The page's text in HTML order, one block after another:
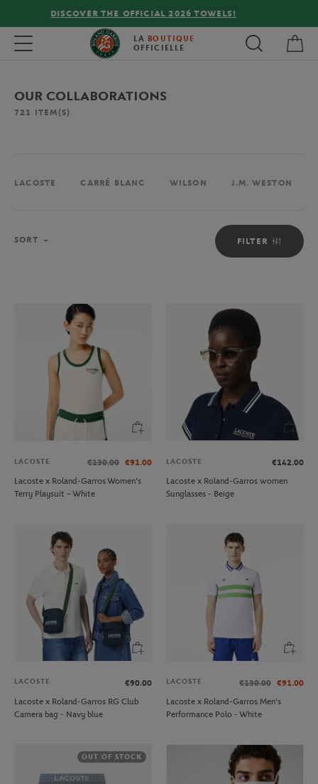
FREE DELIVERY ON ORDERS OVER €80 !
Toggle navigation LA BOUTIQUE
OFFICIELLE
OUR COLLABORATIONS
721 ITEM(S)
LACOSTE CARRÉ BLANC WILSON J.M. WESTON
FILTER
SORT
LACOSTE €130.00 €91.00
Lacoste x Roland-Garros Women's
Terry Playsuit – White
LACOSTE
€142.00
Lacoste x Roland-Garros women
Sunglasses - Beige
LACOSTE
€90.00
Lacoste x Roland-Garros RG Club
Camera bag - Navy blue
LACOSTE €130.00 €91.00
Lacoste x Roland-Garros Men's
Performance Polo - White
OUT OF STOCK